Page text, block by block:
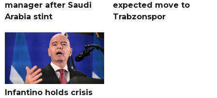
manager after Saudi
Arabia stint
expected move to
Trabzonspor
Infantino holds crisis